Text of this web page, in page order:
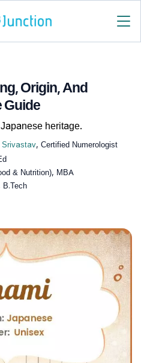
Origin, And
Guide
heritage.
Srivastav, Certified Numerologist
& Nutrition), MBA
B.Tech